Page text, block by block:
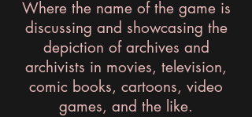
Where the name of the game is
discussing and showcasing the
depiction of archives and
archivists in movies, television,
comic books, cartoons, video
games, and the like.